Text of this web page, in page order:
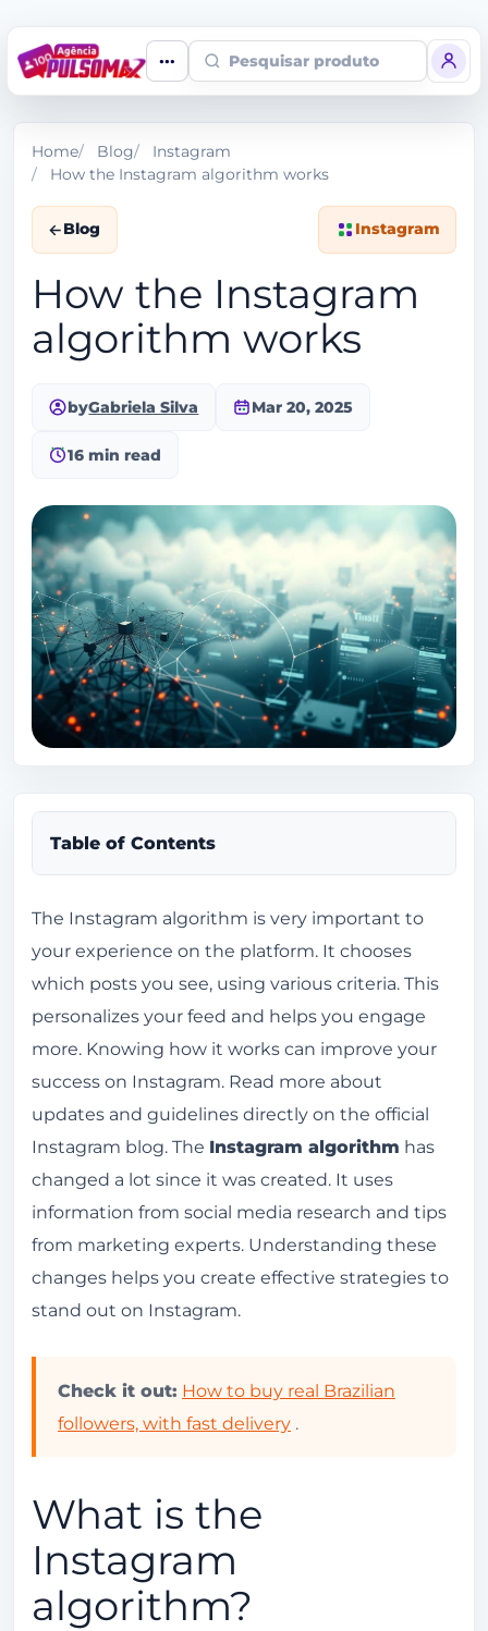
Pesquisar produto
Home Blog
Instagram
How the Instagram algorithm works
Blog Instagram
How the Instagram
algorithm works
byGabriela Silva Mar 20, 2025
16 min read
Table of Contents
What is the Instagram algorithm?
Definition and Importance
History and Evolution
How does the algorithm decide what you see
in your feed?
Classification Factors
Content Personalization
Interactions and Engagement
Likes, Comments and Saves
Shares and Direct Messages
How Instagram's Explore feature works
Engagement and Content Discovery
Engagement and Views
Techniques to Make the Algorithm Work in
Your Favor
The Instagram algorithm is very important to
your experience on the platform. It chooses
which posts you see, using various criteria. This
personalizes your feed and helps you engage
more. Knowing how it works can improve your
success on Instagram. Read more about
updates and guidelines directly on the official
Instagram blog. The Instagram algorithm has
changed a lot since it was created. It uses
information from social media research and tips
from marketing experts. Understanding these
changes helps you create effective strategies to
stand out on Instagram.
Check it out: How to buy real Brazilian
followers, with fast delivery .
What is the
Instagram
algorithm?